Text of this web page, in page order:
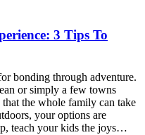
3 Tips To
bonding through adventure.
or simply a few towns
the whole family can take
your options are
teach your kids the joys…